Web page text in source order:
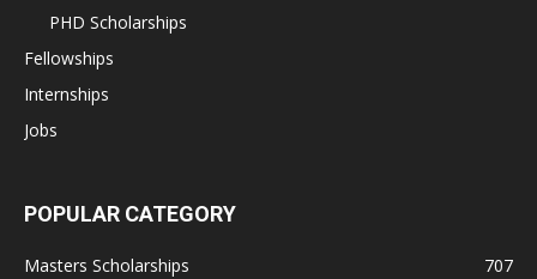
PHD Scholarships
Fellowships
Internships
Jobs
POPULAR CATEGORY
Masters Scholarships
707